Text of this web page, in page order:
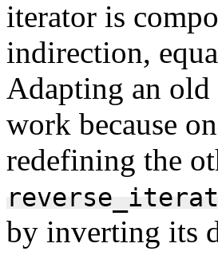
iterator is
indirection,
Adapting an old
work because
redefining the
by inverting its